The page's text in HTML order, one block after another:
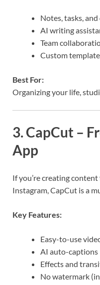
Notes, tasks,
AI writing
Team
Custom
Best For:
Organizing your life,
3. CapCut –
App
If you’re creating
Instagram, CapCut is a
Key Features:
Easy-to-use
AI auto-captions
Effects and
No watermark